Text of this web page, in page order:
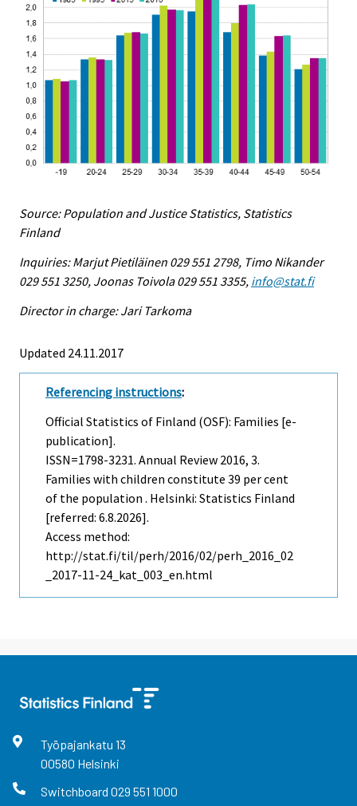
Source: Population and Justice Statistics, Statistics
Finland
Inquiries: Marjut Pietiläinen 029 551 2798, Timo Nikander
029 551 3250, Joonas Toivola 029 551 3355, info@stat.fi
Director in charge: Jari Tarkoma
Updated 24.11.2017
Referencing instructions:
Official Statistics of Finland (OSF): Families [e-
publication].
ISSN=1798-3231. Annual Review 2016, 3.
Families with children constitute 39 per cent
of the population . Helsinki: Statistics Finland
[referred: 6.8.2026].
Access method:
http://stat.fi/til/perh/2016/02/perh_2016_02
_2017-11-24_kat_003_en.html
Työpajankatu 13
00580 Helsinki
Switchboard 029 551 1000